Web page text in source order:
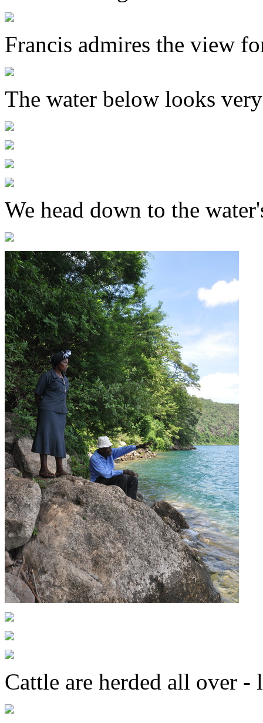
Francis admires the view
The water below looks
We head down to the
Cattle are herded all over -